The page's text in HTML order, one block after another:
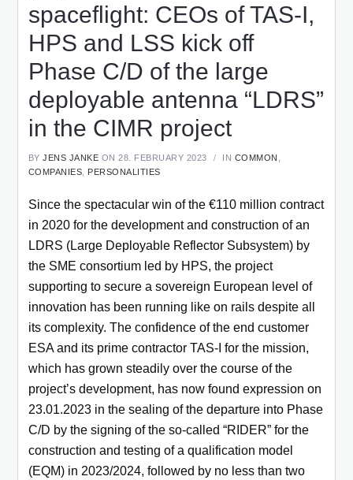
spaceflight: CEOs of TAS-I,
HPS and LSS kick off
Phase C/D of the large
deployable antenna “LDRS”
in the CIMR project
BY JENS JANKE ON 28. FEBRUARY 2023 IN COMMON
COMPANIES
PERSONALITIES
Since the spectacular win of the €110 million contract
in 2020 for the development and construction of an
LDRS (Large Deployable Reflector Subsystem) by
the SME consortium led by HPS, the project
supporting to secure a sovereign European level of
innovation has been running like on rails despite all
its complexity. The confidence of the end customer
ESA and its prime contractor TAS-I for the mission,
which has grown steadily over the course of the
project’s development, has now found expression on
23.01.2023 in the sealing of the departure into Phase
C/D by the signing of the so-called “RIDER” for the
construction and testing of a qualification model
(EQM) in 2023/2024, followed by no less than two